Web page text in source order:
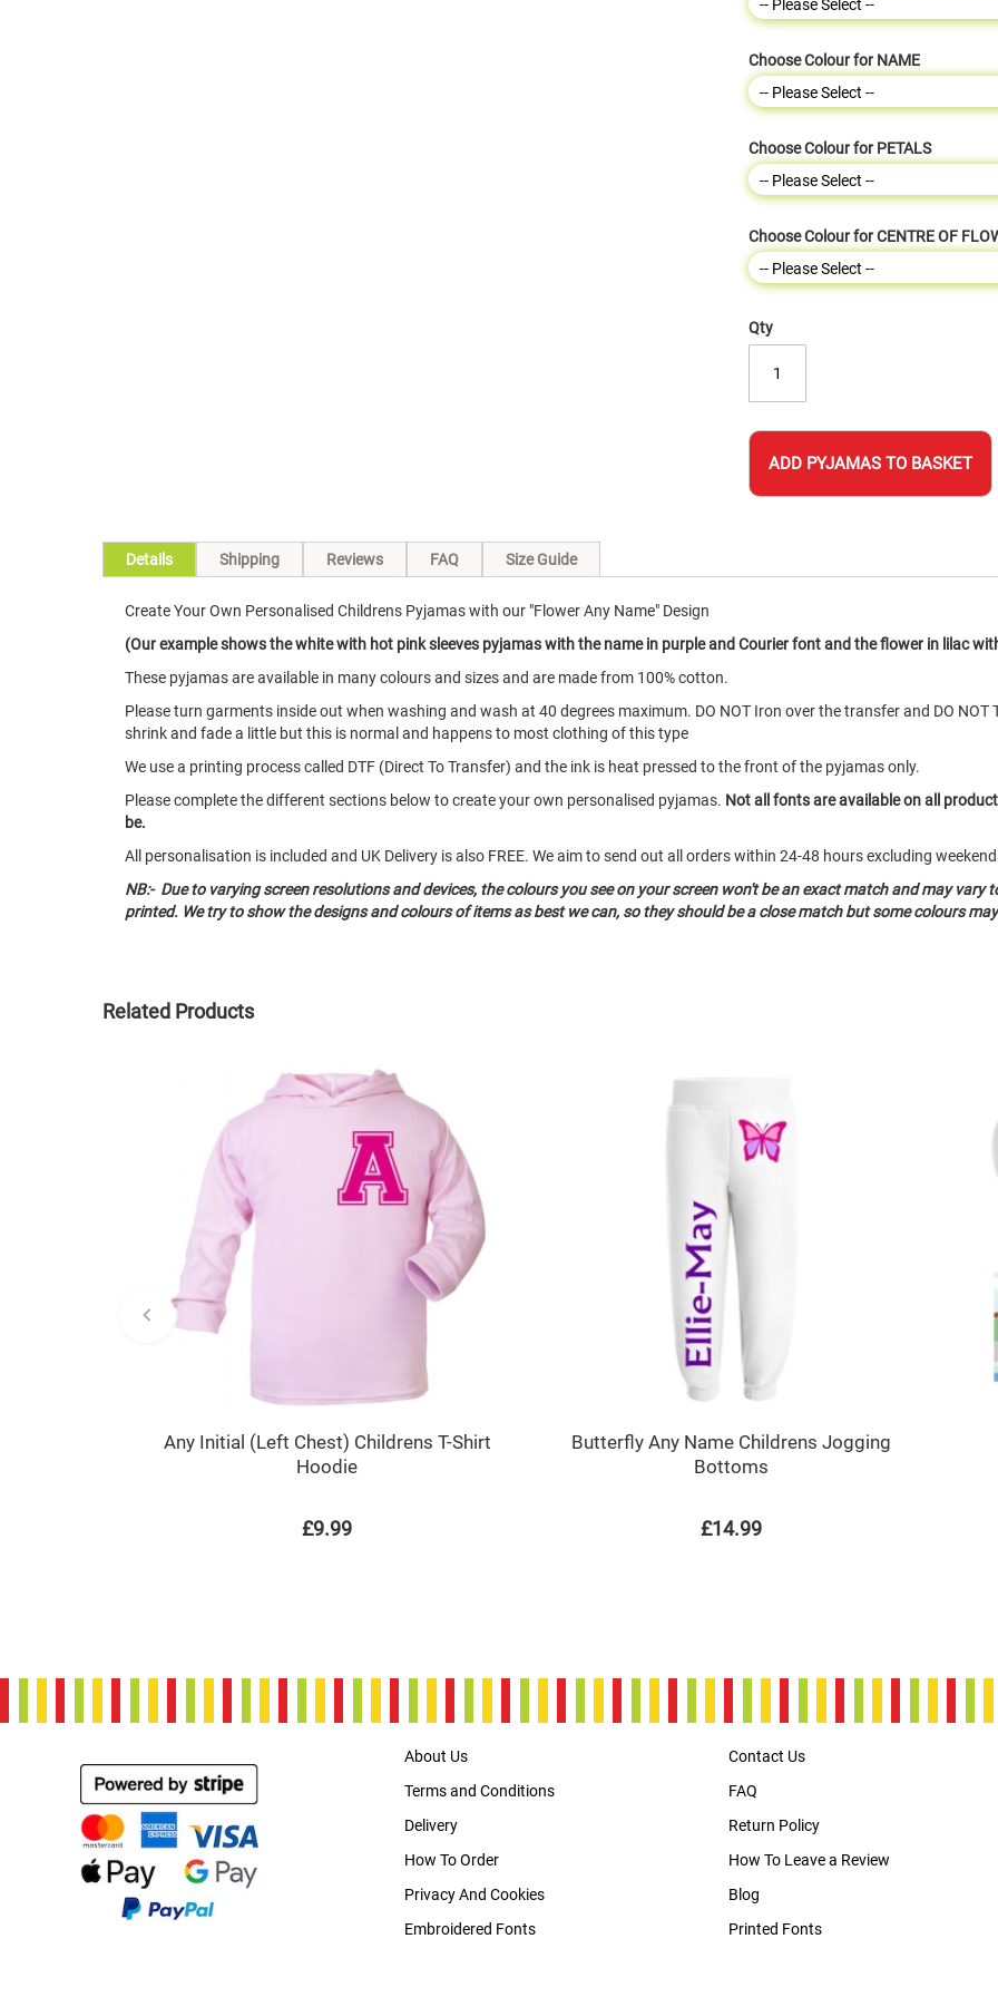
Choose Colour for NAME
Choose Colour for PETALS
Choose Colour for CENTRE OF
Qty
ADD PYJAMAS TO BASKET
Details
Create Your Own Personalised Childrens Pyjamas with our "Flower Any Name" Design
(Our example shows the white with hot pink sleeves pyjamas with the name in purple and Courier font and the flower in lilac
These pyjamas are available in many colours and sizes and are made from 100% cotton.
Please turn garments inside out when washing and wash at 40 degrees maximum. DO NOT Iron over the transfer and DO
shrink and fade a little but this is normal and happens to most clothing of this type
We use a printing process called DTF (Direct To Transfer) and the ink is heat pressed to the front of the pyjamas only.
Please complete the different sections below to create your own personalised pyjamas. Not all fonts are available on all
be.
All personalisation is included and UK Delivery is also FREE. We aim to send out all orders within 24-48 hours excluding
NB:- Due to varying screen resolutions and devices, the colours you see on your screen won't be an exact match and may
printed. We try to show the designs and colours of items as best we can, so they should be a close match but some colours
Shipping Reviews FAQ Size Guide
Related Products
Any Initial (Left Chest) Childrens T-Shirt
Hoodie
£9.99
Butterfly Any Name Childrens Jogging
Bottoms
£14.99
About Us
Terms and Conditions
Delivery
How To Order
Privacy And Cookies
Embroidered Fonts
Contact Us
FAQ
Return Policy
How To Leave a Review
Blog
Printed Fonts